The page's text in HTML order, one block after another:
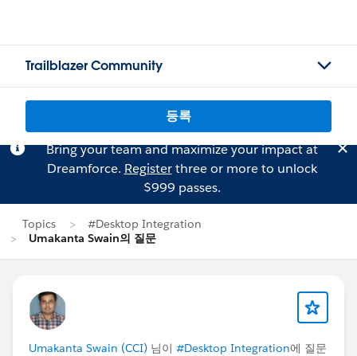
Trailblazer Community
등록
Bring your team and maximize your impact at
Dreamforce. Registerthree or more to unlock
$999 passes.
Topics
#Desktop Integration
Umakanta Swain의 질문
Umakanta Swain (CCI) 님이 #Desktop Integration에 질문